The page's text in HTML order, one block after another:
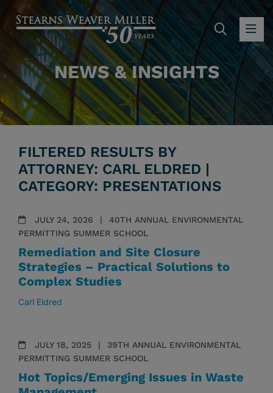
NEWS & INSIGHTS
FILTERED RESULTS BY
ATTORNEY: CARL ELDRED |
CATEGORY: PRESENTATIONS
JULY 24, 2026
40TH ANNUAL ENVIRONMENTAL
PERMITTING SUMMER SCHOOL
Remediation and Site Closure
Strategies – Practical Solutions to
Complex Studies
Carl Eldred
JULY 18, 2025
39TH ANNUAL ENVIRONMENTAL
PERMITTING SUMMER SCHOOL
Hot Topics/Emerging Issues in Waste